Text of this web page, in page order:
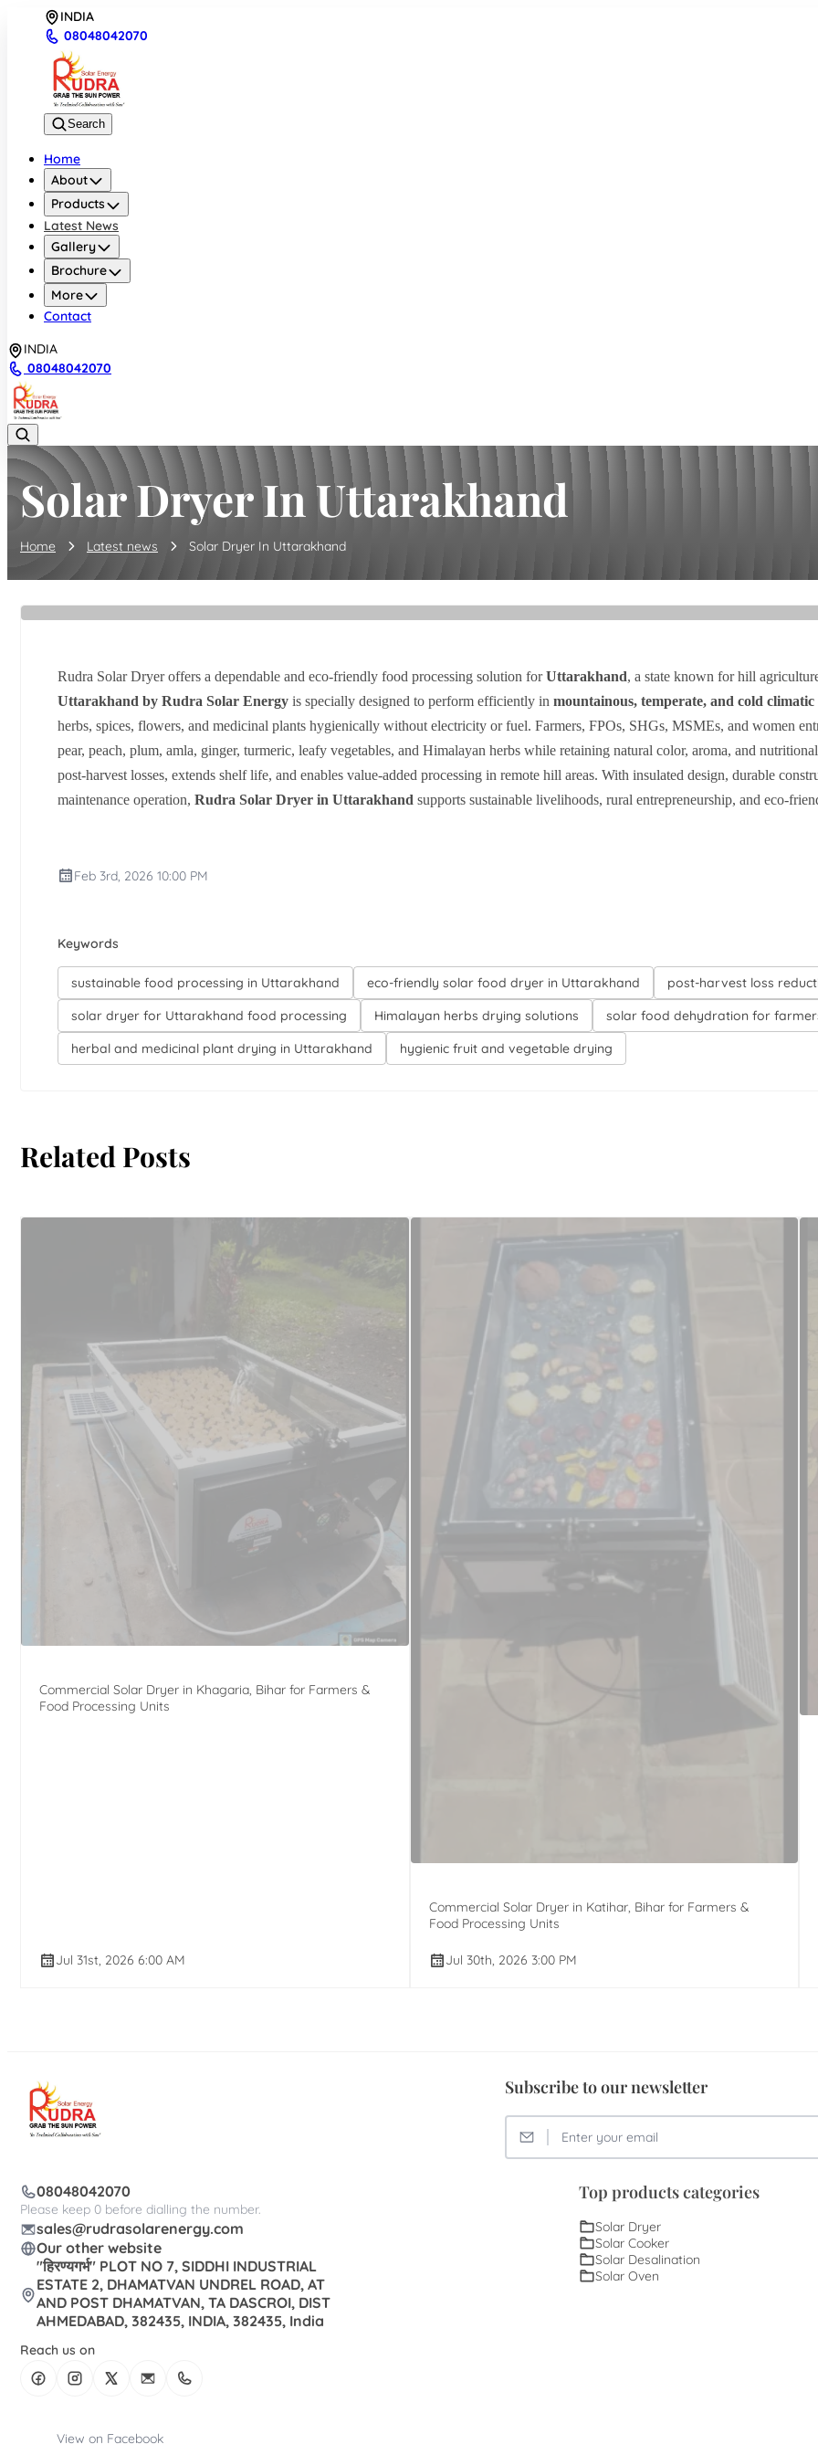
INDIA
08048042070
Search
Home
About
Products
Latest News
Gallery
Brochure
More
Contact
INDIA
08048042070
Solar Dryer In Uttarakhand
Home Latest news Solar Dryer In Uttarakhand
Rudra Solar Dryer offers a dependable and eco-friendly food processing solution forUttarakhand, a state known for hill
Uttarakhand by Rudra Solar Energy is specially designed to perform efficiently in mountainous, temperate, and cold
herbs, spices, flowers, and medicinal plants hygienically without electricity or fuel. Farmers, FPOs, SHGs, MSMEs, and women
pear, peach, plum, amla, ginger, turmeric, leafy vegetables, and Himalayan herbs while retaining natural color, aroma, and
post-harvest losses, extends shelf life, and enables value-added processing in remote hill areas. With insulated design, durable
maintenance operation, Rudra Solar Dryer in Uttarakhand supports sustainable livelihoods, rural entrepreneurship, and eco-
Feb 3rd, 2026 10:00 PM
Keywords
sustainable food processing in Uttarakhand eco-friendly solar food dryer in Uttarakhand post-harvest loss
solar dryer for Uttarakhand food processing
Himalayan herbs drying solutions solar food dehydration for
herbal and medicinal plant drying in Uttarakhand
hygienic fruit and vegetable drying
Related Posts
Commercial Solar Dryer in Khagaria, Bihar for Farmers &
Food Processing Units
Jul 31st, 2026 6:00 AM
Commercial Solar Dryer in Katihar, Bihar for Farmers &
Food Processing Units
Jul 30th, 2026 3:00 PM
Subscribe to our newsletter
08048042070
Please keep 0 before dialling the number.
sales@rudrasolarenergy.com
Our other website
"हिरण्यगर्भ" PLOT NO 7, SIDDHI INDUSTRIAL
ESTATE 2, DHAMATVAN UNDREL ROAD, AT
AND POST DHAMATVAN, TA DASCROI, DIST
AHMEDABAD, 382435, INDIA, 382435, India
Reach us on
View on Facebook
Top products categories
Solar Dryer
Solar Cooker
Solar Desalination
Solar Oven